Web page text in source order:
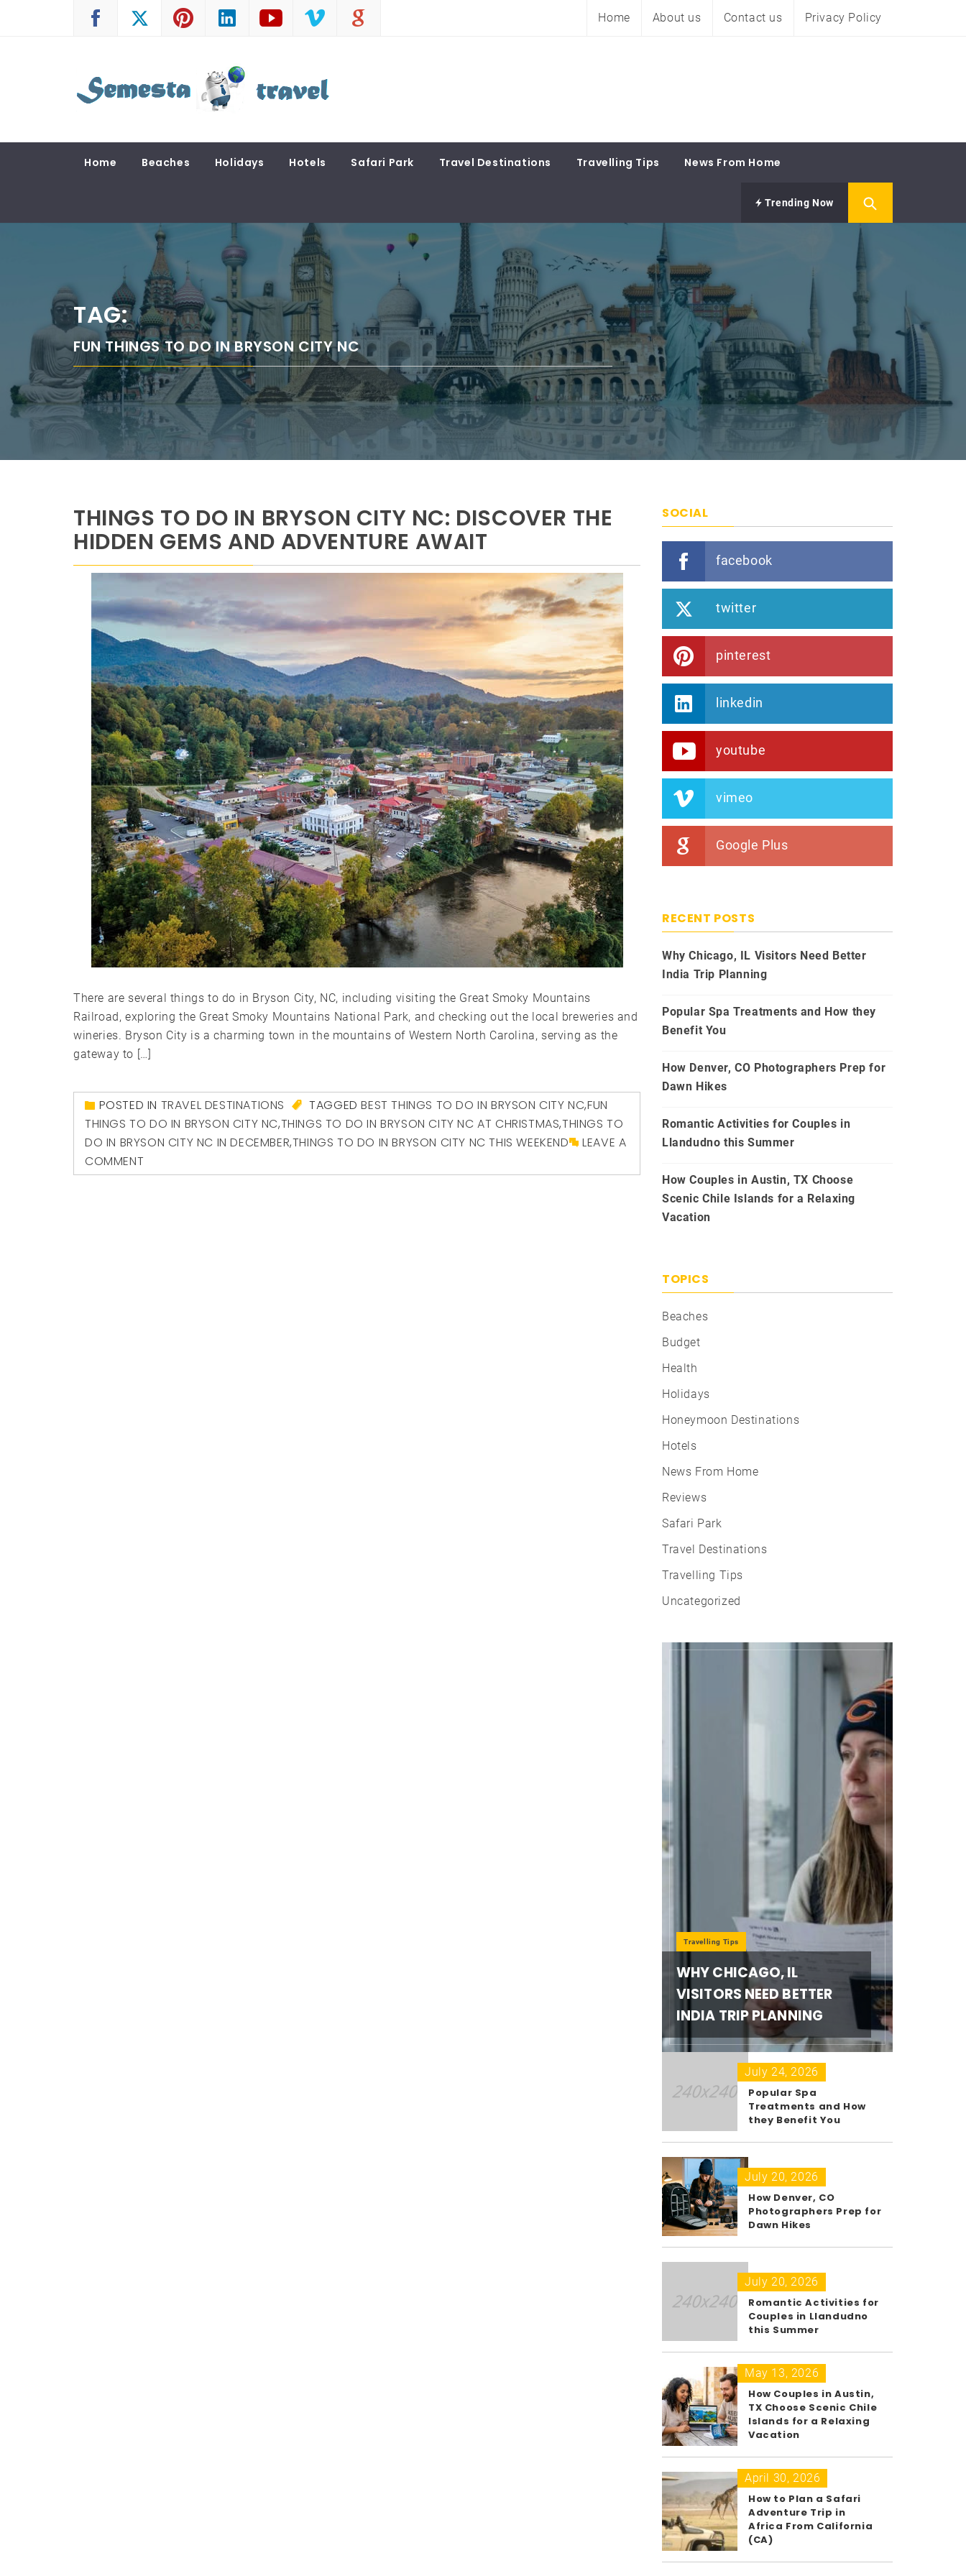
Home About us Contact us Privacy Policy
SEMESTA TRAVEL
Home Beaches Holidays Hotels Safari Park Travel Destinations Travelling Tips News From Home
Trending Now
TAG:
FUN THINGS TO DO IN BRYSON CITY NC
THINGS TO DO IN BRYSON CITY NC: DISCOVER THE
HIDDEN GEMS AND ADVENTURE AWAIT
There are several things to do in Bryson City, NC, including visiting the Great Smoky Mountains
Railroad, exploring the Great Smoky Mountains National Park, and checking out the local breweries and
wineries. Bryson City is a charming town in the mountains of Western North Carolina, serving as the
gateway to […]
POSTED IN TRAVEL DESTINATIONS TAGGEDBEST THINGS TO DO IN BRYSON CITY NC,FUN
THINGS TO DO IN BRYSON CITY NC,THINGS TO DO IN BRYSON CITY NC AT CHRISTMAS,THINGS TO
DO IN BRYSON CITY NC IN DECEMBER,THINGS TO DO IN BRYSON CITY NC THIS WEEKEND
LEAVE A
COMMENT
SOCIAL
facebook
twitter
pinterest
linkedin
youtube
vimeo
Google Plus
RECENT POSTS
Why Chicago, IL Visitors Need Better
India Trip Planning
Popular Spa Treatments and How they
Benefit You
How Denver, CO Photographers Prep for
Dawn Hikes
Romantic Activities for Couples in
Llandudno this Summer
How Couples in Austin, TX Choose
Scenic Chile Islands for a Relaxing
Vacation
TOPICS
Beaches
Budget
Health
Holidays
Honeymoon Destinations
Hotels
News From Home
Reviews
Safari Park
Travel Destinations
Travelling Tips
Uncategorized
Travelling Tips
WHY CHICAGO, IL
VISITORS NEED BETTER
INDIA TRIP PLANNING
July 24, 2026
Popular Spa
Treatments and How
they Benefit You
July 20, 2026
How Denver, CO
Photographers Prep for
Dawn Hikes
July 20, 2026
Romantic Activities for
Couples in Llandudno
this Summer
May 13, 2026
How Couples in Austin,
TX Choose Scenic Chile
Islands for a Relaxing
Vacation
April 30, 2026
How to Plan a Safari
Adventure Trip in
Africa From California
(CA)